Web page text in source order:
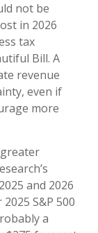
not be
in 2026
tax
Bill. A
revenue
even if
more
and 2026
S&P 500
a